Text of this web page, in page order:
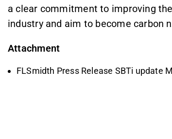
a clear commitment to improving
industry and aim to become carbon
Attachment
FLSmidth Press Release SBTi update